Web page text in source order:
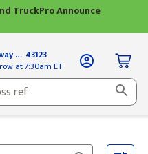
TruckPro Announce
Grove City, OH
43123
at 7:30am ET